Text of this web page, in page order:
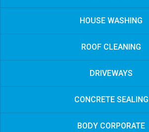
HOUSE WASHING
ROOF CLEANING
DRIVEWAYS
CONCRETE SEALING
BODY CORPORATE